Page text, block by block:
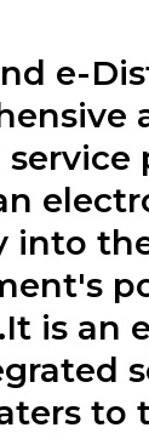
e-
into
is an
to